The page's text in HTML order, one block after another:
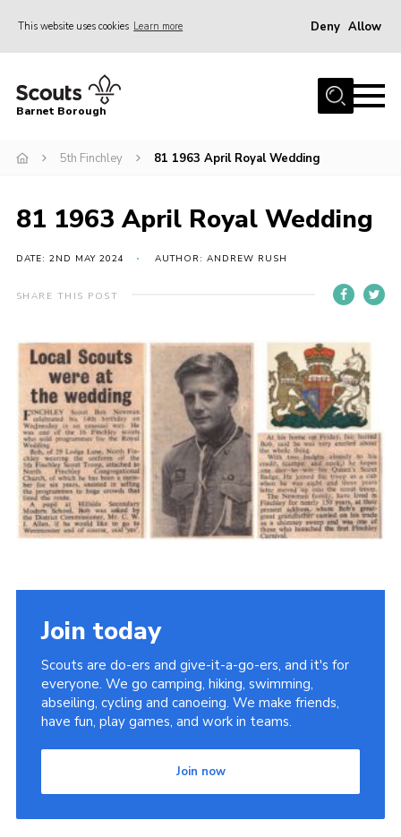
This website uses cookies Learn more Deny Allow
Home
Info for parents
Events
International
District venues
Contact
Info for volunteers
Cookies
Join the Scouts
Shop
Barnet Borough
5th Finchley 81 1963 April Royal Wedding
81 1963 April Royal Wedding
DATE: 2ND MAY 2024 AUTHOR: ANDREW RUSH
SHARE THIS POST
Join today
Scouts are do-ers and give-it-a-go-ers, and it's for
everyone. We go camping, hiking, swimming,
abseiling, cycling and canoeing. We make friends,
have fun, play games, and work in teams.
Join now